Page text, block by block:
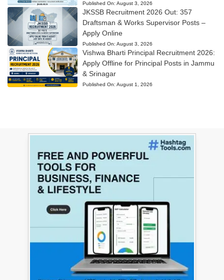
Published On: August 3, 2026
JKSSB Recruitment 2026 Out: 357
Draftsman & Works Supervisor Posts –
Apply Online
Published On: August 3, 2026
Vishwa Bharti Principal Recruitment 2026:
Apply Offline for Principal Posts in Jammu
& Srinagar
Published On: August 1, 2026